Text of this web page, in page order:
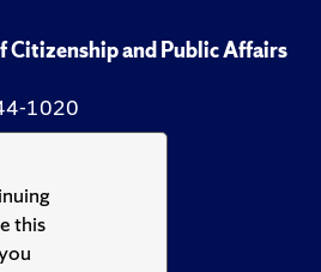
this
Citizenship and Public Affairs
1020